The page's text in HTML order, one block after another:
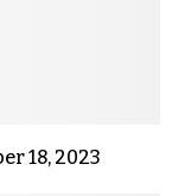
18, 2023